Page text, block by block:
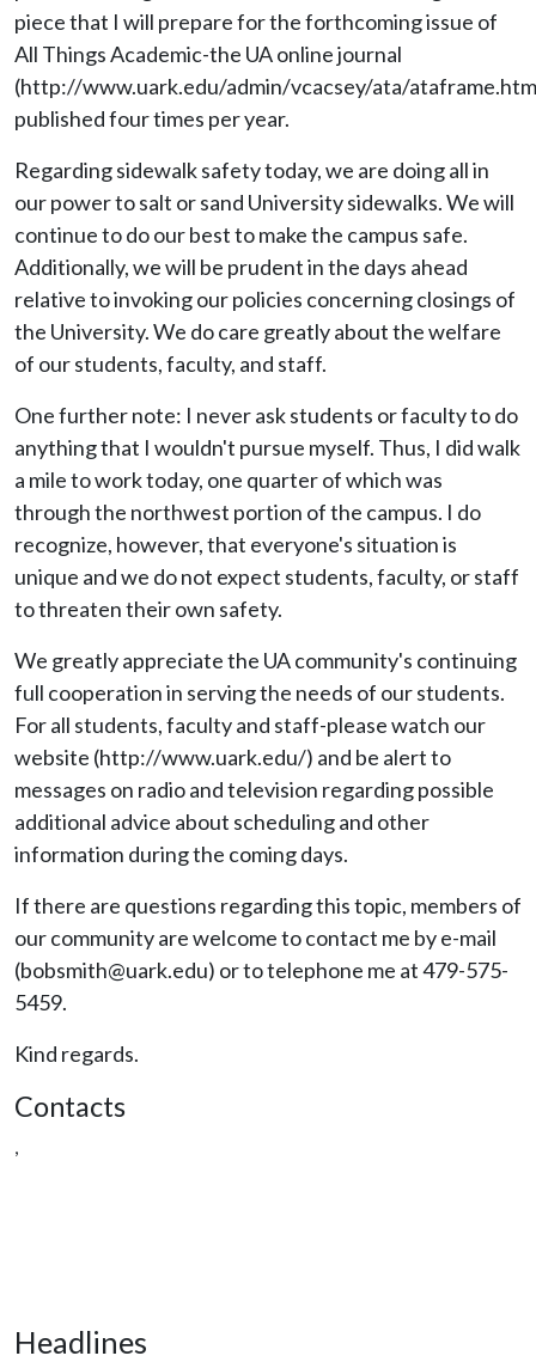
piece that I will prepare for the forthcoming issue of
All Things Academic-the UA online journal
(http://www.uark.edu/admin/vcacsey/ata/
published four times per year.
Regarding sidewalk safety today, we are doing all in
our power to salt or sand University sidewalks. We will
continue to do our best to make the campus safe.
Additionally, we will be prudent in the days ahead
relative to invoking our policies concerning closings of
the University. We do care greatly about the welfare
of our students, faculty, and staff.
One further note: I never ask students or faculty to do
anything that I wouldn't pursue myself. Thus, I did walk
a mile to work today, one quarter of which was
through the northwest portion of the campus. I do
recognize, however, that everyone's situation is
unique and we do not expect students, faculty, or staff
to threaten their own safety.
We greatly appreciate the UA community's continuing
full cooperation in serving the needs of our students.
For all students, faculty and staff-please watch our
website (http://www.uark.edu/) and be alert to
messages on radio and television regarding possible
additional advice about scheduling and other
information during the coming days.
If there are questions regarding this topic, members of
our community are welcome to contact me by e-mail
(bobsmith@uark.edu) or to telephone me at 479-575-
5459.
Kind regards.
Contacts
,
Headlines